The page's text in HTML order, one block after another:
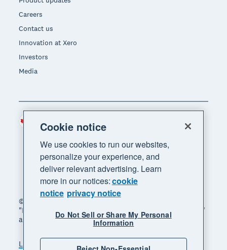
Careers
Contact us
Innovation at Xero
Investors
Media
© 2026 Xero Limited. All rights reserved. "Xero",
"Beautiful business" and "Your business supercharged"
are trademarks of Xero Limited.
Legal Privacy notice Sitemap
Region
Cookie notice
We use cookies to run our websites,
personalize your experience, and
deliver relevant advertising. Learn
more in our notices:cookie
notice privacy notice
Do Not Sell or Share My Personal
Information